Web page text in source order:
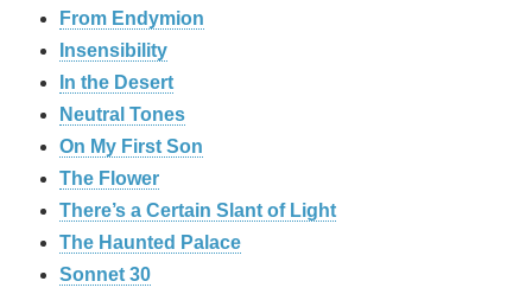
From Endymion
Insensibility
In the Desert
Neutral Tones
On My First Son
The Flower
There’s a Certain Slant of Light
The Haunted Palace
Sonnet 30